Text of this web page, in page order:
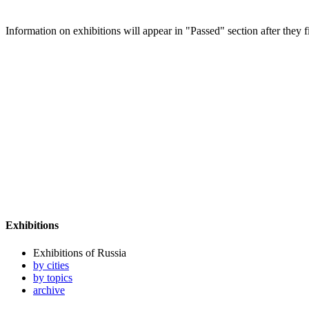
Information on exhibitions will appear in "Passed" section after they
Exhibitions
Exhibitions of Russia
by cities
by topics
archive